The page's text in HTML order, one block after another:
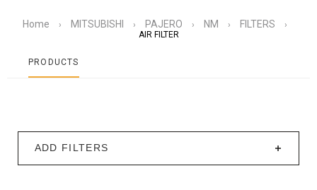
Home › MITSUBISHI › PAJERO › NM › FILTERS
›
AIR FILTER
PRODUCTS
ADD FILTERS